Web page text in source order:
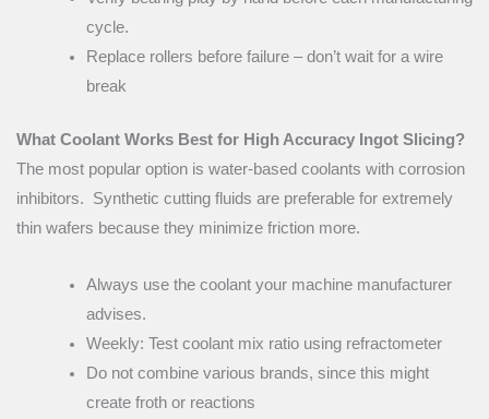
cycle.
Replace rollers before failure – don’t wait for a wire
break
What Coolant Works Best for High Accuracy Ingot Slicing?
The most popular option is water-based coolants with corrosion
inhibitors. Synthetic cutting fluids are preferable for extremely
thin wafers because they minimize friction more.
Always use the coolant your machine manufacturer
advises.
Weekly: Test coolant mix ratio using refractometer
Do not combine various brands, since this might
create froth or reactions